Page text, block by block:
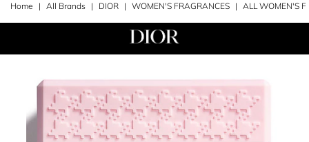
Home All Brands DIOR WOMEN'S FRAGRANCES ALL WOMEN'S